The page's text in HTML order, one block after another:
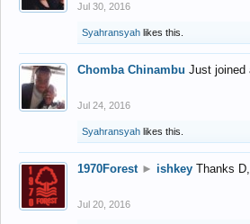
Jul 30, 2016
Syahransyah likes this.
Chomba Chinambu Just joined
Jul 24, 2016
Syahransyah likes this.
1970Forest ► ishkey Thanks
Jul 20, 2016